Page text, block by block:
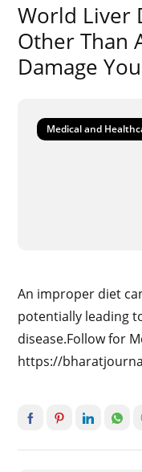
World Liver
Other Than
Damage
Medical and
An improper diet
potentially leading
disease.Follow for
https://